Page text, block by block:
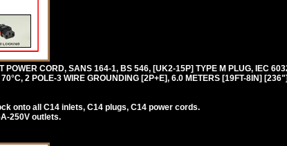
POWER CORD, SANS 164-1, BS 546, [UK2-15P] TYPE M PLUG, IEC
2 POLE-3 WIRE GROUNDING [2P+E], 6.0 METERS [19FT-8IN]
onto all C14 inlets, C14 plugs, C14 power cords.
250V outlets.